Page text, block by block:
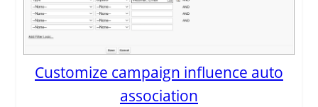
Customize campaign influence auto
association